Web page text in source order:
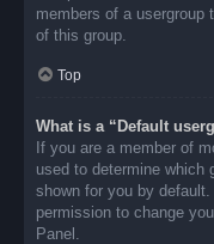
members of a
of this group.
Top
What is a “Default
If you are a member of
used to determine which
shown for you by
permission to change
Panel.